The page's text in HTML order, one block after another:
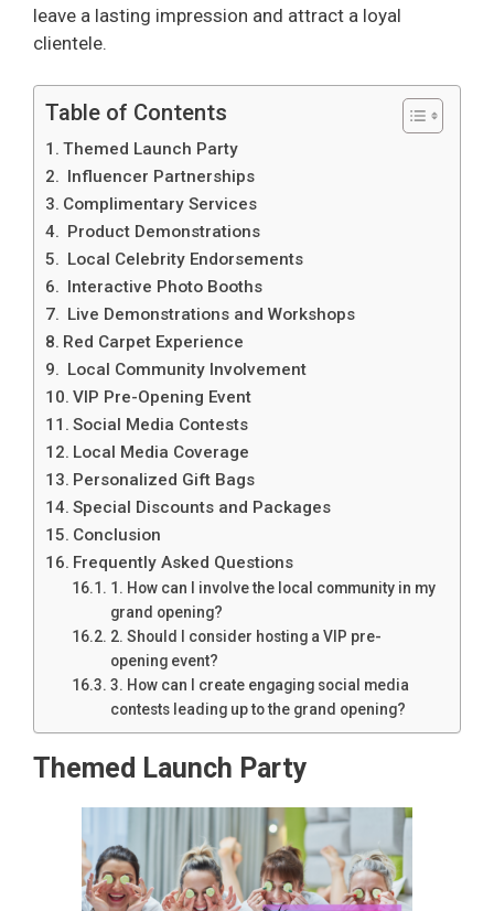
leave a lasting impression and attract a loyal
clientele.
Table of Contents
Themed Launch Party
Influencer Partnerships
Complimentary Services
Product Demonstrations
Local Celebrity Endorsements
Interactive Photo Booths
Live Demonstrations and Workshops
Red Carpet Experience
Local Community Involvement
VIP Pre-Opening Event
Social Media Contests
Local Media Coverage
Personalized Gift Bags
Special Discounts and Packages
Conclusion
Frequently Asked Questions
1. How can I involve the local community in my
grand opening?
2. Should I consider hosting a VIP pre-
opening event?
3. How can I create engaging social media
contests leading up to the grand opening?
Themed Launch Party